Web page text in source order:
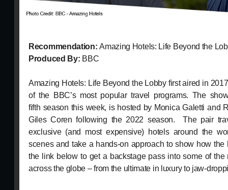
Recommendation: Amazing Hotels: Life Beyond the
Produced By: BBC
Amazing Hotels: Life Beyond the Lobby first aired in
of the BBC’s most popular travel programs. The
fifth season this week, is hosted by Monica Galetti and
Giles Coren following the 2022 season. The pair
exclusive (and most expensive) hotels around the
scenes and take a hands-on approach to show how the
the link below to get a backstage pass into some of the
across the globe – from the ultimate in luxury to jaw-